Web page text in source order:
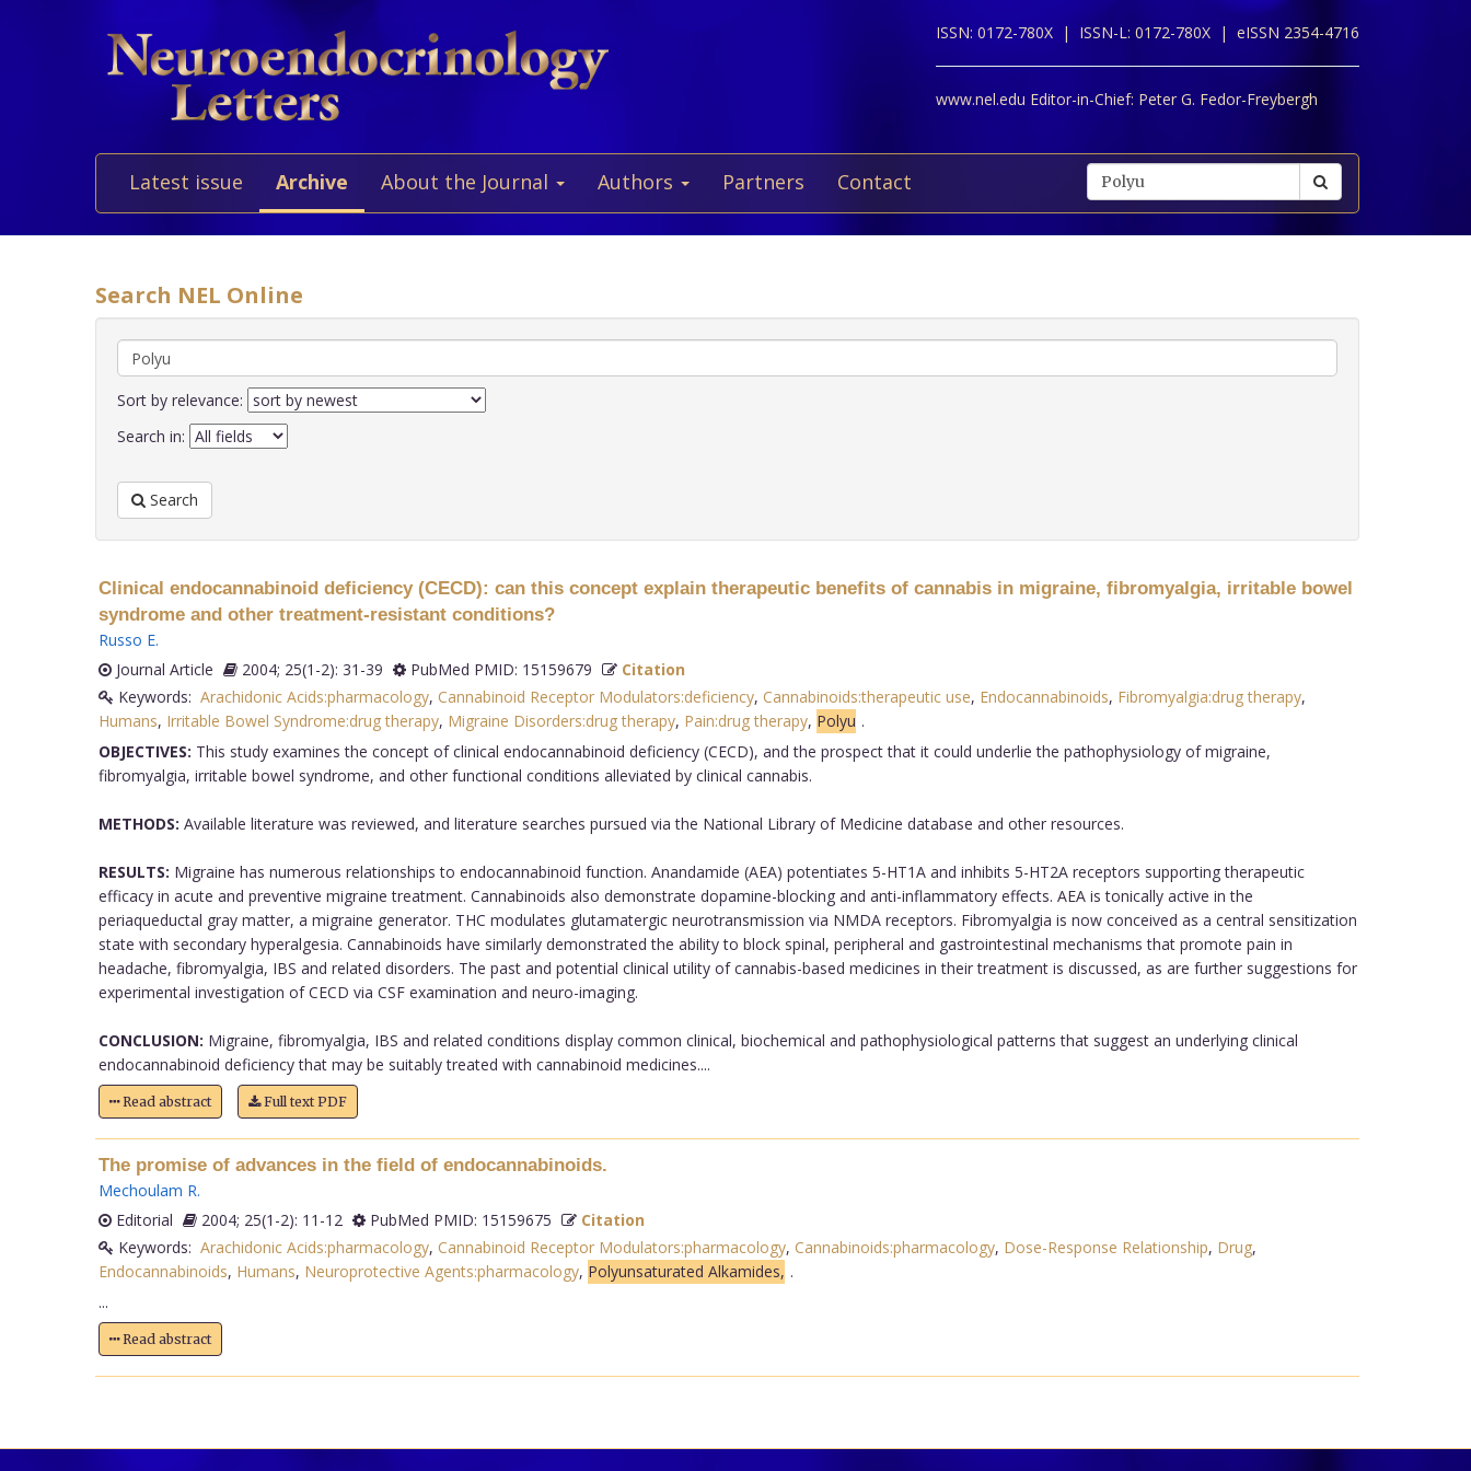
ISSN: 0172-780X | ISSN-L: 0172-780X | eISSN 2354-4716
www.nel.edu Editor-in-Chief: Peter G. Fedor-Freybergh
Latest issue Archive About the Journal Authors Partners Contact
Search NEL Online
Sort by relevance:
Search in:
Search
Clinical endocannabinoid deficiency (CECD): can this concept explain therapeutic benefits of cannabis in migraine, fibromyalgia, irritable bowel
syndrome and other treatment-resistant conditions?
Russo E.
Journal Article
2004; 25(1-2): 31-39 PubMed PMID: 15159679
Citation
Keywords: Arachidonic Acids:pharmacology, Cannabinoid Receptor Modulators:deficiency, Cannabinoids:therapeutic use, Endocannabinoids, Fibromyalgia:drug therapy,
Humans, Irritable Bowel Syndrome:drug therapy, Migraine Disorders:drug therapy, Pain:drug therapy, Polyu .
OBJECTIVES: This study examines the concept of clinical endocannabinoid deficiency (CECD), and the prospect that it could underlie the pathophysiology of migraine,
fibromyalgia, irritable bowel syndrome, and other functional conditions alleviated by clinical cannabis.
METHODS: Available literature was reviewed, and literature searches pursued via the National Library of Medicine database and other resources.
RESULTS: Migraine has numerous relationships to endocannabinoid function. Anandamide (AEA) potentiates 5-HT1A and inhibits 5-HT2A receptors supporting therapeutic
efficacy in acute and preventive migraine treatment. Cannabinoids also demonstrate dopamine-blocking and anti-inflammatory effects. AEA is tonically active in the
periaqueductal gray matter, a migraine generator. THC modulates glutamatergic neurotransmission via NMDA receptors. Fibromyalgia is now conceived as a central sensitization
state with secondary hyperalgesia. Cannabinoids have similarly demonstrated the ability to block spinal, peripheral and gastrointestinal mechanisms that promote pain in
headache, fibromyalgia, IBS and related disorders. The past and potential clinical utility of cannabis-based medicines in their treatment is discussed, as are further suggestions for
experimental investigation of CECD via CSF examination and neuro-imaging.
CONCLUSION: Migraine, fibromyalgia, IBS and related conditions display common clinical, biochemical and pathophysiological patterns that suggest an underlying clinical
endocannabinoid deficiency that may be suitably treated with cannabinoid medicines....
Read abstract Full text PDF
The promise of advances in the field of endocannabinoids.
Mechoulam R.
Editorial
2004; 25(1-2): 11-12 PubMed PMID: 15159675
Citation
Keywords: Arachidonic Acids:pharmacology, Cannabinoid Receptor Modulators:pharmacology, Cannabinoids:pharmacology, Dose-Response Relationship, Drug,
Endocannabinoids, Humans, Neuroprotective Agents:pharmacology, Polyunsaturated Alkamides, .
...
Read abstract